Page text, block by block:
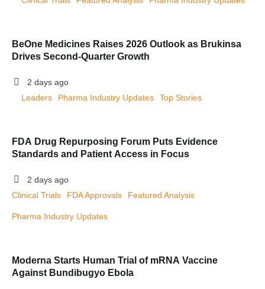
BeOne Medicines Raises 2026 Outlook as Brukinsa
Drives Second-Quarter Growth
2 days ago
Leaders
Pharma Industry Updates Top Stories
FDA Drug Repurposing Forum Puts Evidence
Standards and Patient Access in Focus
2 days ago
Clinical Trials
FDA Approvals Featured Analysis
Pharma Industry Updates
Moderna Starts Human Trial of mRNA Vaccine
Against Bundibugyo Ebola